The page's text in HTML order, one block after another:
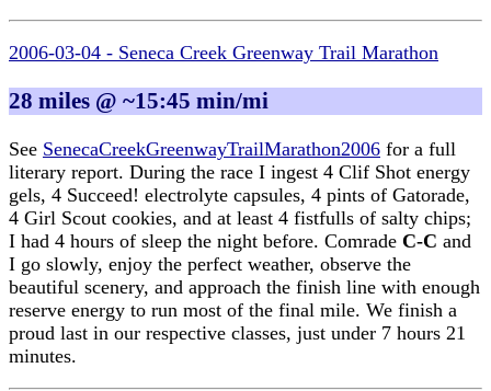
2006-03-04 - Seneca Creek Greenway Trail Marathon
28 miles @ ~15:45 min/mi
See SenecaCreekGreenwayTrailMarathon2006 for a full
literary report. During the race I ingest 4 Clif Shot energy
gels, 4 Succeed! electrolyte capsules, 4 pints of Gatorade,
4 Girl Scout cookies, and at least 4 fistfulls of salty chips;
I had 4 hours of sleep the night before. Comrade C-C and
I go slowly, enjoy the perfect weather, observe the
beautiful scenery, and approach the finish line with enough
reserve energy to run most of the final mile. We finish a
proud last in our respective classes, just under 7 hours 21
minutes.